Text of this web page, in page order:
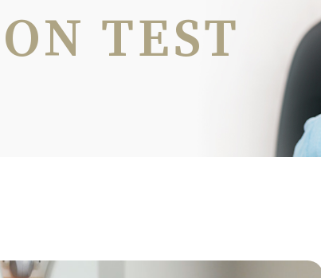
TEST